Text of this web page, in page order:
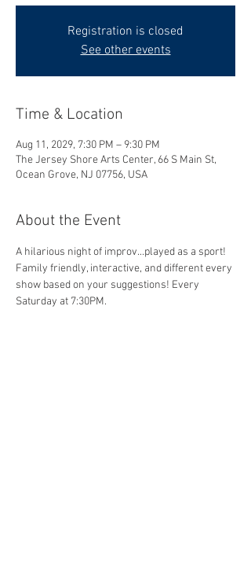
Registration is closed
See other events
Time & Location
Aug 11, 2029, 7:30 PM – 9:30 PM
The Jersey Shore Arts Center, 66 S Main St,
Ocean Grove, NJ 07756, USA
About the Event
A hilarious night of improv...played as a sport!
Family friendly, interactive, and different every
show based on your suggestions! Every
Saturday at 7:30PM.